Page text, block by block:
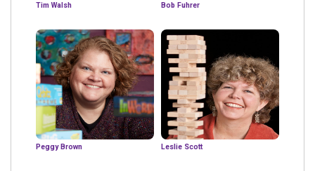
Tim Walsh Bob Fuhrer
Peggy Brown Leslie Scott